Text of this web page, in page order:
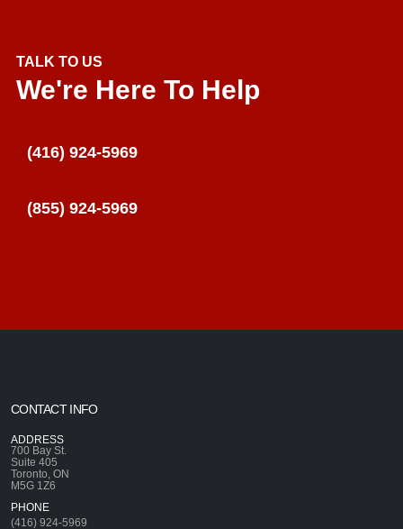
TALK TO US
We're Here To Help
(416) 924-5969
(855) 924-5969
CONTACT INFO
ADDRESS
700 Bay St.
Suite 405
Toronto, ON
M5G 1Z6
PHONE
(416) 924-5969